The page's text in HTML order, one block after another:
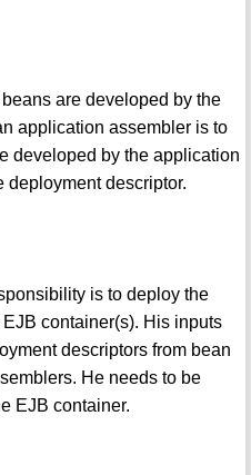
are developed by the
application assembler is to
developed by the application
deployment descriptor.
is to deploy the
container(s). His inputs
descriptors from bean
He needs to be
EJB container.